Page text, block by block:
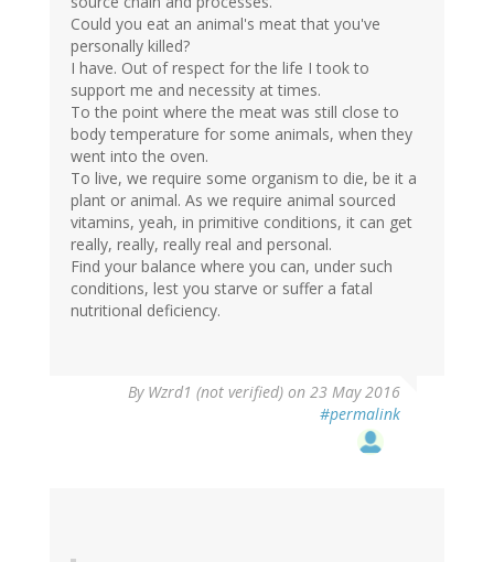
Could you eat an animal's meat that you've
personally killed?
I have. Out of respect for the life I took to
support me and necessity at times.
To the point where the meat was still close to
body temperature for some animals, when they
went into the oven.
To live, we require some organism to die, be it a
plant or animal. As we require animal sourced
vitamins, yeah, in primitive conditions, it can get
really, really, really real and personal.
Find your balance where you can, under such
conditions, lest you starve or suffer a fatal
nutritional deficiency.
By Wzrd1 (not verified) on 23 May 2016
#permalink